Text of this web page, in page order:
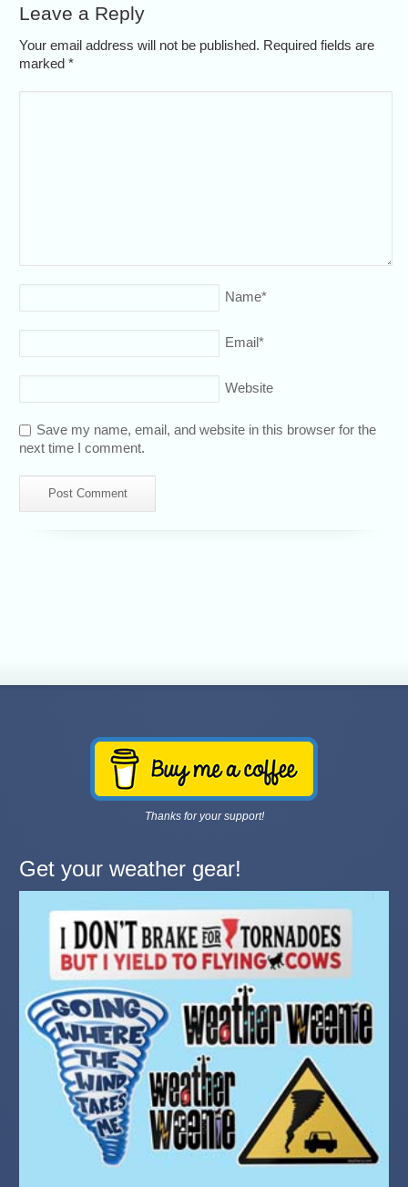
Leave a Reply
Your email address will not be published. Required fields are
marked*
Name*
Email*
Website
Save my name, email, and website in this browser for the
next time I comment.
Thanks for your support!
Get your weather gear!